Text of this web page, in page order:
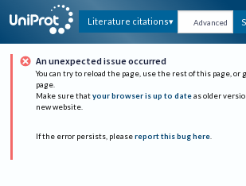
Literature citations Advanced
An unexpected issue occurred
You can try to reload the page, use the rest of this page, or
page.
Make sure that your browser is up to date as older
new website.
If the error persists, please report this bug here.